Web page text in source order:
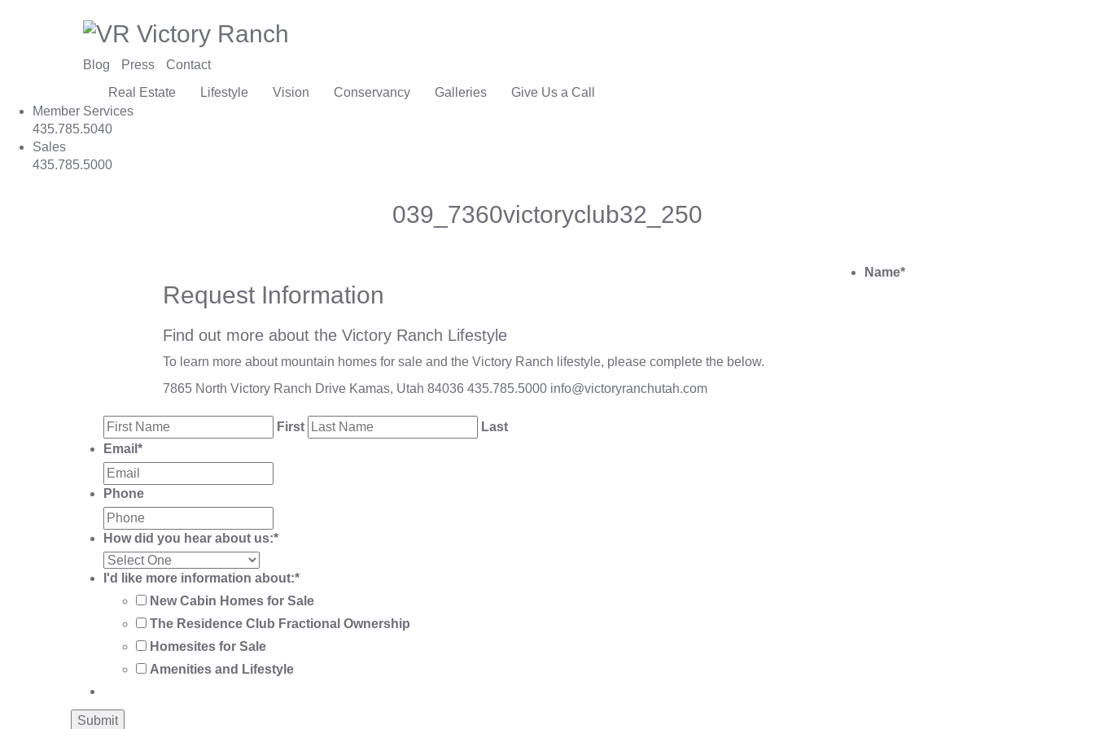
Blog Press
Contact
Real Estate
Lifestyle Vision Conservancy Galleries
Give Us a Call
Member Services
435.785.5040
Sales
435.785.5000
039_7360victoryclub32_250
Request Information
Find out more about the Victory Ranch Lifestyle
To learn more about mountain homes for sale and the Victory Ranch lifestyle, please complete the below.
7865 North Victory Ranch Drive Kamas, Utah 84036 435.785.5000 info@victoryranchutah.com
Name*
First
Last
Email *
Phone
How did you hear about us:*
I'd like more information about:*
New Cabin Homes for Sale
The Residence Club Fractional Ownership
Homesites for Sale
Amenities and Lifestyle